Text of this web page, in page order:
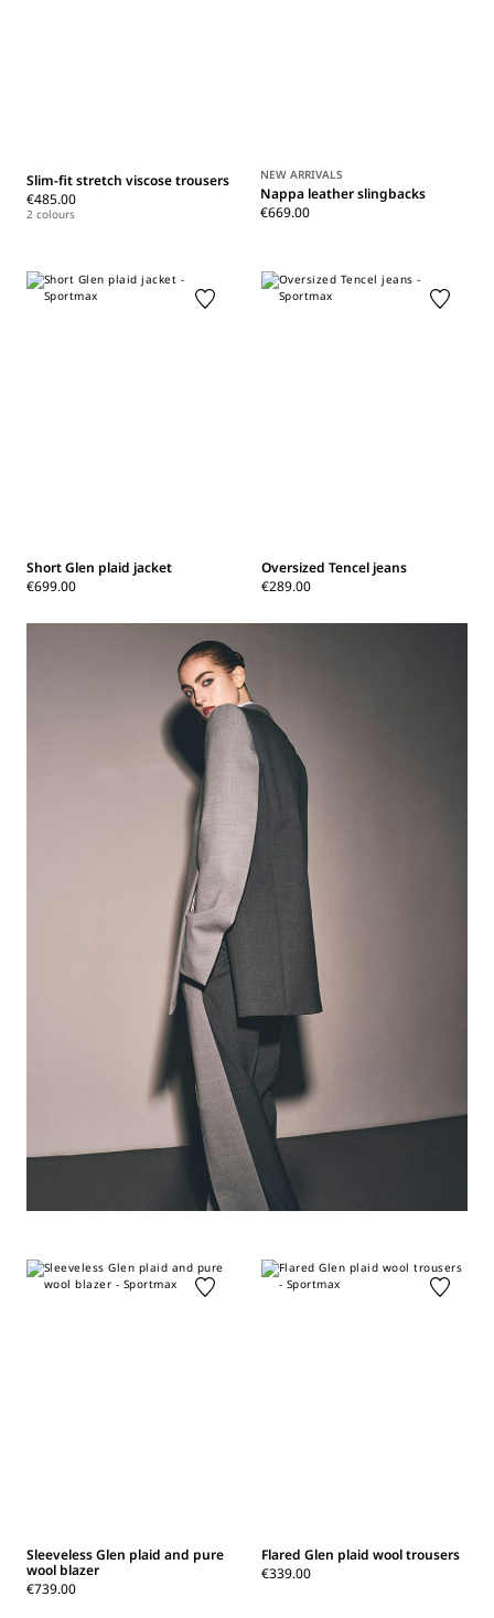
Slim-fit stretch viscose trousers
€485.00
2 colours
NEW ARRIVALS
Nappa leather slingbacks
€669.00
Short Glen plaid jacket
€699.00
Oversized Tencel jeans
€289.00
Sleeveless Glen plaid and pure
wool blazer
€739.00
Flared Glen plaid wool trousers
€339.00